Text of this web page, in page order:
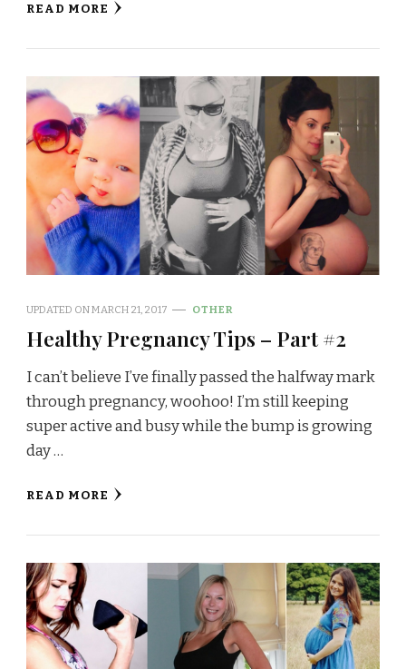
READ MORE
UPDATED ONMARCH 21, 2017 OTHER
Healthy Pregnancy Tips – Part #2
I can’t believe I’ve finally passed the halfway mark
through pregnancy, woohoo! I’m still keeping
super active and busy while the bump is growing
day …
READ MORE